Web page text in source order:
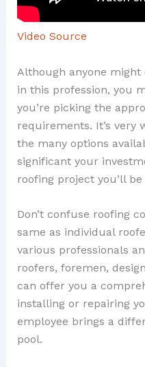
Video Source
Although anyone
in this profession, you
you’re picking the
requirements. It’s
the many options
significant your
roofing project you’ll
Don’t confuse roofing
same as individual
various professionals
roofers, foremen,
can offer you a
installing or repairing
employee brings a
pool.